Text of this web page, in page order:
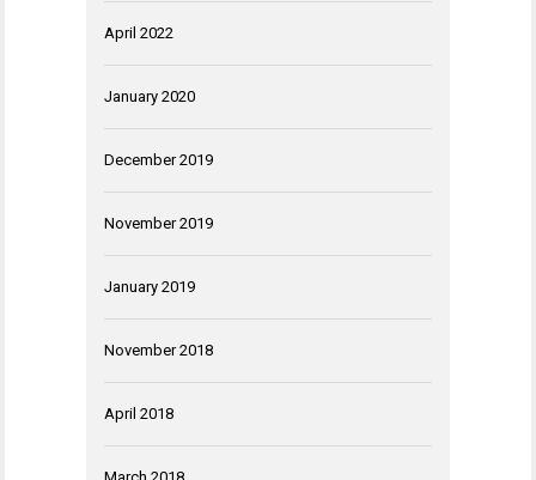
April 2022
January 2020
December 2019
November 2019
January 2019
November 2018
April 2018